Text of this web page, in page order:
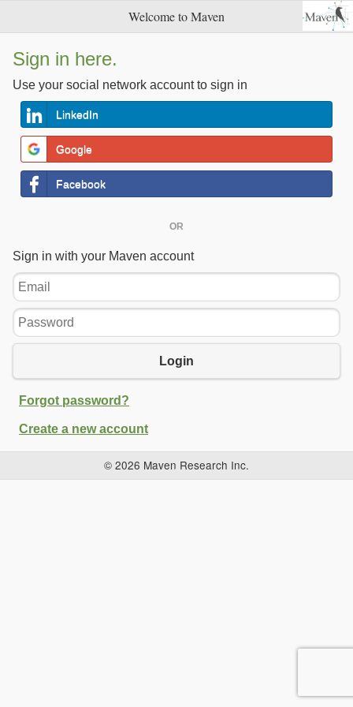
Welcome to Maven
Sign in here.
Use your social network account to sign in
LinkedIn
Google
Facebook
OR
Sign in with your Maven account
Email
Password
Login
Forgot password?
Create a new account
© 2026 Maven Research Inc.